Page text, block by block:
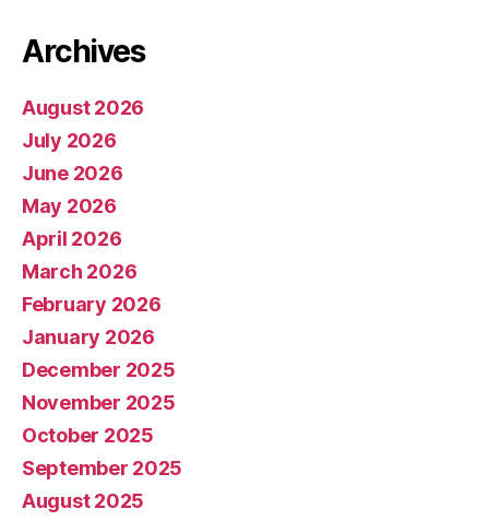
Archives
August 2026
July 2026
June 2026
May 2026
April 2026
March 2026
February 2026
January 2026
December 2025
November 2025
October 2025
September 2025
August 2025